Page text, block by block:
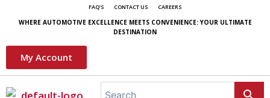
FAQ'S CONTACT US CAREERS
WHERE AUTOMOTIVE EXCELLENCE MEETS CONVENIENCE: YOUR ULTIMATE
DESTINATION
My Account